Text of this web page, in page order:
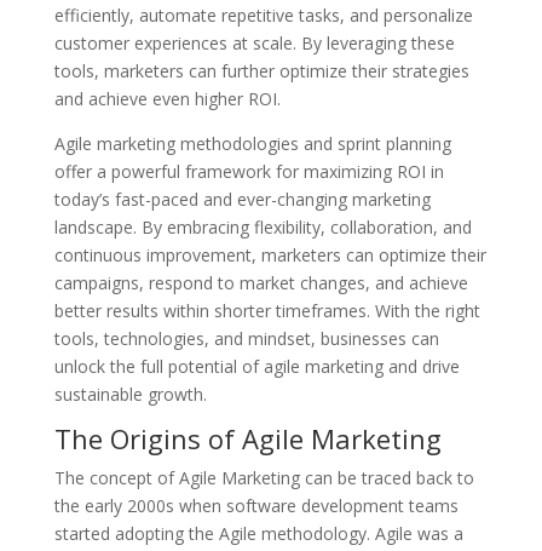
efficiently, automate repetitive tasks, and personalize
customer experiences at scale. By leveraging these
tools, marketers can further optimize their strategies
and achieve even higher ROI.
Agile marketing methodologies and sprint planning
offer a powerful framework for maximizing ROI in
today’s fast-paced and ever-changing marketing
landscape. By embracing flexibility, collaboration, and
continuous improvement, marketers can optimize their
campaigns, respond to market changes, and achieve
better results within shorter timeframes. With the right
tools, technologies, and mindset, businesses can
unlock the full potential of agile marketing and drive
sustainable growth.
The Origins of Agile Marketing
The concept of Agile Marketing can be traced back to
the early 2000s when software development teams
started adopting the Agile methodology. Agile was a